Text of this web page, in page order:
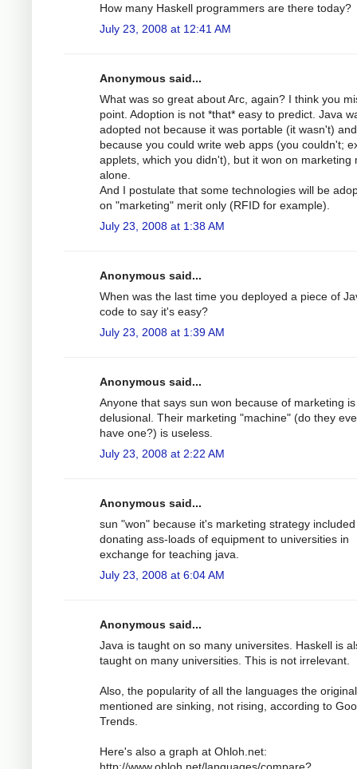
How many Haskell programmers are there today?
July 23, 2008 at 12:41 AM
Anonymous said...
What was so great about Arc, again? I think you
point. Adoption is not *that* easy to predict. Java
adopted not because it was portable (it wasn't)
because you could write web apps (you couldn't;
applets, which you didn't), but it won on marketing
alone.
And I postulate that some technologies will be
on "marketing" merit only (RFID for example).
July 23, 2008 at 1:38 AM
Anonymous said...
When was the last time you deployed a piece of
code to say it's easy?
July 23, 2008 at 1:39 AM
Anonymous said...
Anyone that says sun won because of marketing is
delusional. Their marketing "machine" (do they
have one?) is useless.
July 23, 2008 at 2:22 AM
Anonymous said...
sun "won" because it's marketing strategy included
donating ass-loads of equipment to universities in
exchange for teaching java.
July 23, 2008 at 6:04 AM
Anonymous said...
Java is taught on so many universites. Haskell is
taught on many universities. This is not irrelevant.
Also, the popularity of all the languages the
mentioned are sinking, not rising, according to
Trends.
Here's also a graph at Ohloh.net:
http://www.ohloh.net/languages/compare?